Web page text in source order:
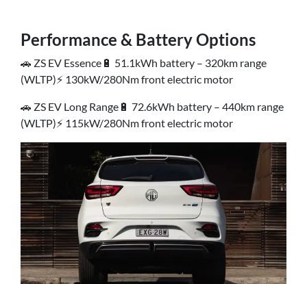
Performance & Battery Options
🚗 ZS EV Essence🔋 51.1kWh battery – 320km range
(WLTP)⚡ 130kW/280Nm front electric motor
🚗 ZS EV Long Range🔋 72.6kWh battery – 440km range
(WLTP)⚡ 115kW/280Nm front electric motor